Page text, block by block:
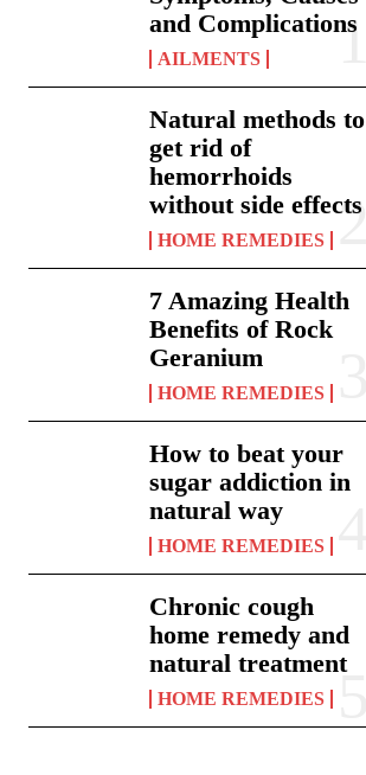
and Complications
AILMENTS
Natural methods to
get rid of
hemorrhoids
without side effects
HOME REMEDIES
7 Amazing Health
Benefits of Rock
Geranium
HOME REMEDIES
How to beat your
sugar addiction in
natural way
HOME REMEDIES
Chronic cough
home remedy and
natural treatment
HOME REMEDIES